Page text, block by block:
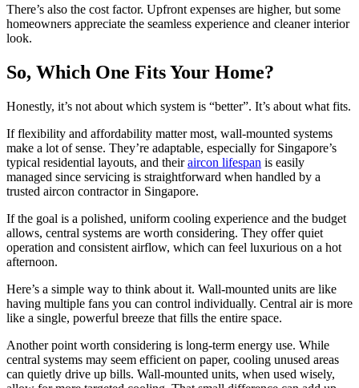
There’s also the cost factor. Upfront expenses are higher, but some
homeowners appreciate the seamless experience and cleaner interior
look.
So, Which One Fits Your Home?
Honestly, it’s not about which system is “better”. It’s about what fits.
If flexibility and affordability matter most, wall-mounted systems
make a lot of sense. They’re adaptable, especially for Singapore’s
typical residential layouts, and theiraircon lifespan is easily
managed since servicing is straightforward when handled by a
trusted aircon contractor in Singapore.
If the goal is a polished, uniform cooling experience and the budget
allows, central systems are worth considering. They offer quiet
operation and consistent airflow, which can feel luxurious on a hot
afternoon.
Here’s a simple way to think about it. Wall-mounted units are like
having multiple fans you can control individually. Central air is more
like a single, powerful breeze that fills the entire space.
Another point worth considering is long-term energy use. While
central systems may seem efficient on paper, cooling unused areas
can quietly drive up bills. Wall-mounted units, when used wisely,